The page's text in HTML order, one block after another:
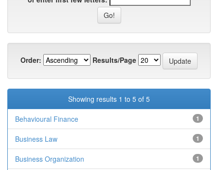
Order: Results/Page
Showing results 1 to 5 of 5
Behavioural Finance 1
Business Law 1
Business Organization 1